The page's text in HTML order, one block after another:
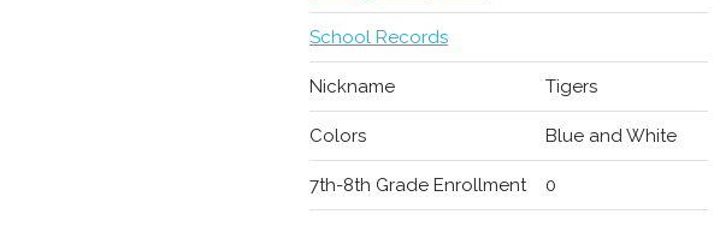
School Records
Nickname Tigers
Colors Blue and White
7th-8th Grade Enrollment 0